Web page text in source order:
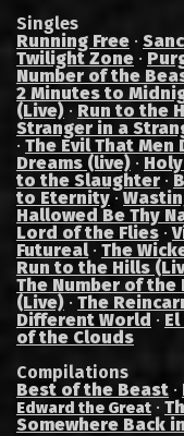
Singles
Running Free ·
Twilight Zone ·
Number of the
2 Minutes to
(Live) · Run to the
Stranger in a
· The Evil That Men
Dreams (live) ·
to the Slaughter ·
to Eternity·
Hallowed Be Thy
Lord of the Flies ·
Futureal· The
Run to the Hills
The Number of the
(Live) · The
Different World ·
of the Clouds
Compilations
Best of the Beast ·
Edward the Great ·
Somewhere Back